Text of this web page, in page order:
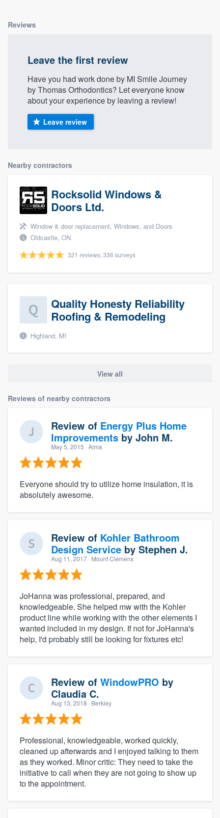
Reviews
Leave the first review
Have you had work done by MI Smile Journey
by Thomas Orthodontics? Let everyone know
about your experience by leaving a review!
Leave review
Nearby contractors
Rocksolid Windows &
Doors Ltd.
Window & door replacement, Windows, and Doors
Oldcastle, ON
321 reviews, 336 surveys
Quality Honesty Reliability
Roofing & Remodeling
Highland, MI
View all
Reviews of nearby contractors
Review of Energy Plus Home
Improvements by John M.
May 5, 2015 · Alma
Everyone should try to utilize home insulation, it is
absolutely awesome.
Review of Kohler Bathroom
Design Service by Stephen J.
Aug 11, 2017 · Mount Clemens
JoHanna was professional, prepared, and
knowledgeable. She helped mw with the Kohler
product line while working with the other elements I
wanted included in my design. If not for JoHanna's
help, I'd probably still be looking for fixtures etc!
Review of WindowPRO by
Claudia C.
Aug 13, 2018 · Berkley
Professional, knowledgeable, worked quickly,
cleaned up afterwards and I enjoyed talking to them
as they worked. Minor critic: They need to take the
initiative to call when they are not going to show up
to the appointment.